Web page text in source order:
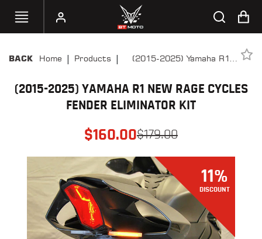
BIKE
ACCESSORIES
APPAREL
MOTO
PARTS
BACK Home | Products |
(2015-2025) Yamaha R1
Eliminator Kit
(2015-2025) YAMAHA R1 NEW RAGE CYCLES
FENDER ELIMINATOR KIT
$160.00$179.00
11%
DISCOUNT